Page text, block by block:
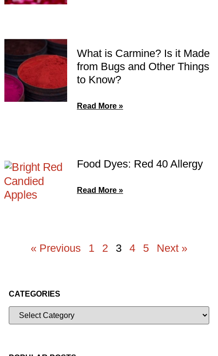
What is Carmine? Is it Made
from Bugs and Other Things
to Know?
Read More »
Food Dyes: Red 40 Allergy
Read More »
« Previous 1 2 3 4 5 Next »
CATEGORIES